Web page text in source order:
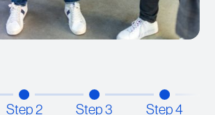
Step 2 Step 3 Step 4